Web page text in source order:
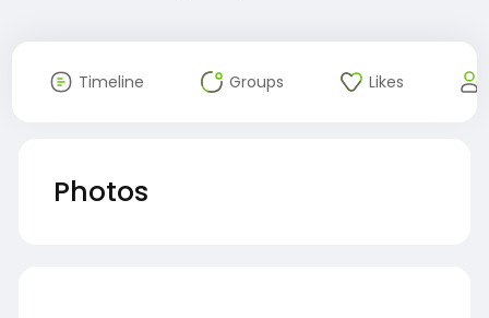
Timeline Groups Likes
Photos